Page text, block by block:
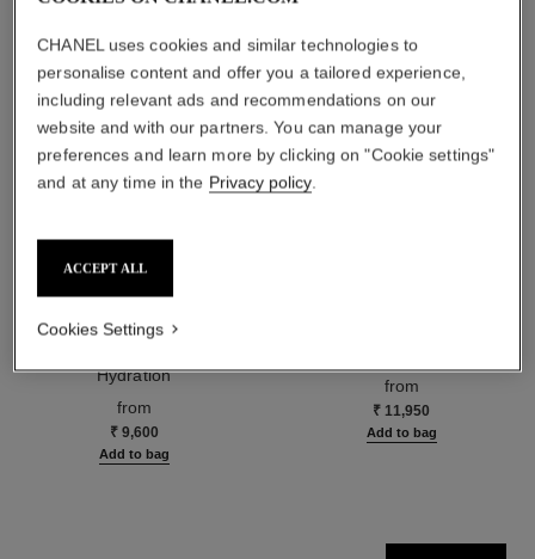
hydra beauty micro sérum
Hydration
from
₹ 9,600
Add to bag
Ref. 116520
from
₹ 11,950
Add to bag
CHANEL uses cookies and similar technologies to
personalise content and offer you a tailored experience,
including relevant ads and recommendations on our
website and with our partners. You can manage your
preferences and learn more by clicking on "Cookie settings"
and at any time in the Privacy policy.
ACCEPT ALL
Cookies Settings